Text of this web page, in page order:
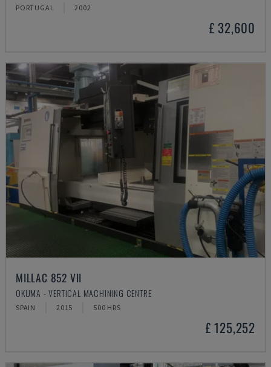
PORTUGAL 2002
£ 32,600
MILLAC 852 VII
OKUMA - VERTICAL MACHINING CENTRE
SPAIN 2015 500 HRS
£ 125,252